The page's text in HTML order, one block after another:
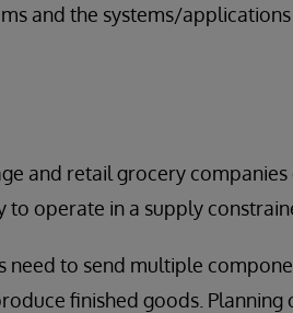
and the systems/
and retail grocery
to operate in a supply
need to send multiple
finished goods.